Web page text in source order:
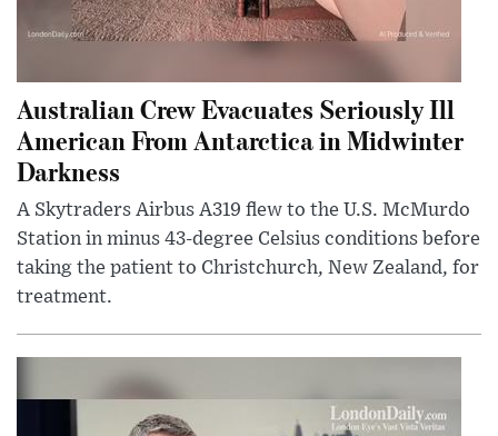
Australian Crew Evacuates Seriously Ill
American From Antarctica in Midwinter
Darkness
A Skytraders Airbus A319 flew to the U.S. McMurdo
Station in minus 43-degree Celsius conditions before
taking the patient to Christchurch, New Zealand, for
treatment.